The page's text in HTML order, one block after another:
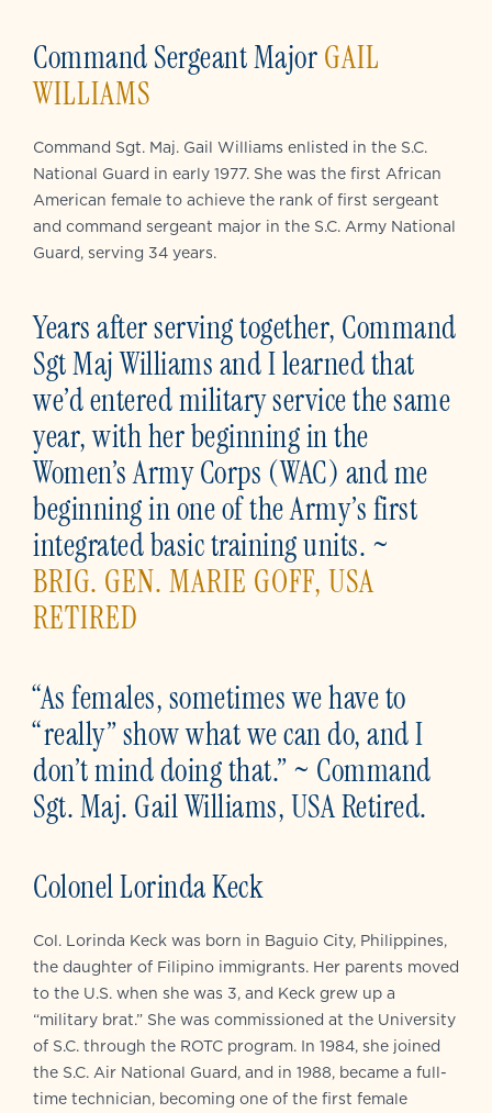
Command Sergeant MajorGAIL
WILLIAMS
Command Sgt. Maj. Gail Williams enlisted in the S.C.
National Guard in early 1977. She was the first African
American female to achieve the rank of first sergeant
and command sergeant major in the S.C. Army National
Guard, serving 34 years.
Years after serving together, Command
Sgt Maj Williams and I learned that
we’d entered military service the same
year, with her beginning in the
Women’s Army Corps (WAC) and me
beginning in one of the Army’s first
integrated basic training units. ~
BRIG. GEN. MARIE GOFF, USA
RETIRED
“As females, sometimes we have to
“really” show what we can do, and I
don’t mind doing that.” ~ Command
Sgt. Maj. Gail Williams, USA Retired.
Colonel Lorinda Keck
Col. Lorinda Keck was born in Baguio City, Philippines,
the daughter of Filipino immigrants. Her parents moved
to the U.S. when she was 3, and Keck grew up a
“military brat.” She was commissioned at the University
of S.C. through the ROTC program. In 1984, she joined
the S.C. Air National Guard, and in 1988, became a full-
time technician, becoming one of the first female